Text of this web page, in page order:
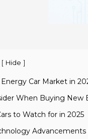
[ Hide ]
Car Market in
When Buying New
to Watch for in 2025
Advancements